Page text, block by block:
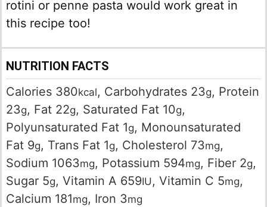
rotini or penne pasta would work great in
this recipe too!
NUTRITION FACTS
Calories 380kcal, Carbohydrates 23g, Protein
23g, Fat 22g, Saturated Fat 10g,
Polyunsaturated Fat 1g, Monounsaturated
Fat 9g, Trans Fat 1g, Cholesterol 73mg,
Sodium 1063mg, Potassium 594mg, Fiber 2g,
Sugar 5g, Vitamin A 659IU , Vitamin C 5mg,
Calcium 181mg, Iron 3mg